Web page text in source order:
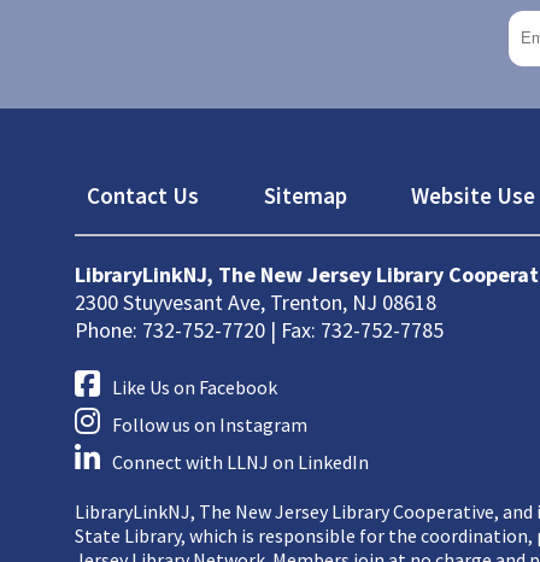
Footer
Contact Us Sitemap Website
LibraryLinkNJ, The New Jersey Library
2300 Stuyvesant Ave, Trenton, NJ 08618
Phone: 732-752-7720 | Fax: 732-752-7785
Like Us on Facebook
Follow us on Instagram
Connect with LLNJ on LinkedIn
LibraryLinkNJ, The New Jersey Library Cooperative,
State Library, which is responsible for the